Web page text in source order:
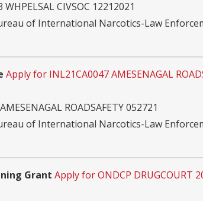
CIVSOC 12212021
of International Narcotics-Law
Apply for INL21CA0047 AMESENAGAL
ROADSAFETY 052721
of International Narcotics-Law
Grant Apply for ONDCP DRUGCOURT